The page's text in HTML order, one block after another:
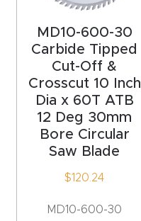
MD10-600-30
Carbide Tipped
Cut-Off &
Crosscut 10 Inch
Dia x 60T ATB
12 Deg 30mm
Bore Circular
Saw Blade
$120.24
MD10-600-30